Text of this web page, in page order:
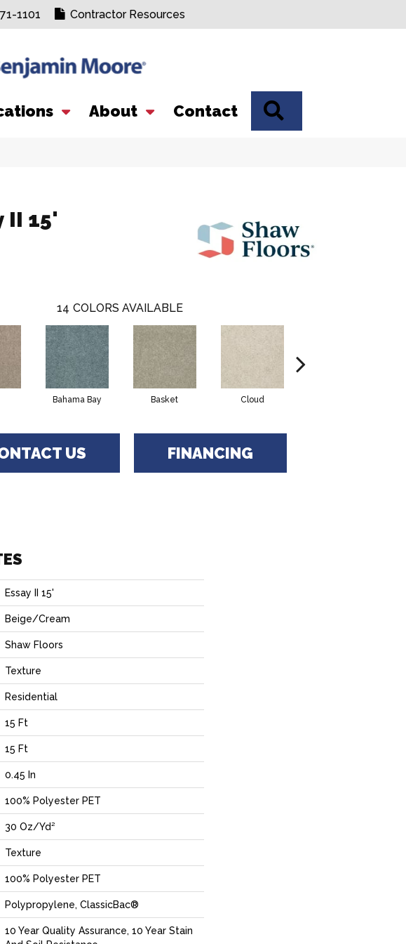
1101 Contractor Resources
About Contact
II 15'
14 COLORS AVAILABLE
Bahama Bay Basket Cloud
US FINANCING
Essay II 15'
Beige/Cream
Shaw Floors
Texture
Residential
15 Ft
15 Ft
0.45 In
100% Polyester PET
30 Oz/yd²
Texture
100% Polyester PET
Polypropylene, ClassicBac®
10 Year Quality Assurance, 10 Year Stain